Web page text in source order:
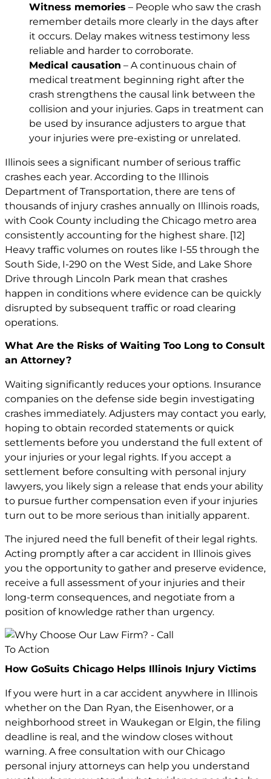
Witness memories – People who saw the crash
remember details more clearly in the days after
it occurs. Delay makes witness testimony less
reliable and harder to corroborate.
Medical causation – A continuous chain of
medical treatment beginning right after the
crash strengthens the causal link between the
collision and your injuries. Gaps in treatment can
be used by insurance adjusters to argue that
your injuries were pre-existing or unrelated.
Illinois sees a significant number of serious traffic
crashes each year. According to the Illinois
Department of Transportation, there are tens of
thousands of injury crashes annually on Illinois roads,
with Cook County including the Chicago metro area
consistently accounting for the highest share. [12]
Heavy traffic volumes on routes like I-55 through the
South Side, I-290 on the West Side, and Lake Shore
Drive through Lincoln Park mean that crashes
happen in conditions where evidence can be quickly
disrupted by subsequent traffic or road clearing
operations.
What Are the Risks of Waiting Too Long to Consult
an Attorney?
Waiting significantly reduces your options. Insurance
companies on the defense side begin investigating
crashes immediately. Adjusters may contact you early,
hoping to obtain recorded statements or quick
settlements before you understand the full extent of
your injuries or your legal rights. If you accept a
settlement before consulting with personal injury
lawyers, you likely sign a release that ends your ability
to pursue further compensation even if your injuries
turn out to be more serious than initially apparent.
The injured need the full benefit of their legal rights.
Acting promptly after a car accident in Illinois gives
you the opportunity to gather and preserve evidence,
receive a full assessment of your injuries and their
long-term consequences, and negotiate from a
position of knowledge rather than urgency.
How GoSuits Chicago Helps Illinois Injury Victims
If you were hurt in a car accident anywhere in Illinois
whether on the Dan Ryan, the Eisenhower, or a
neighborhood street in Waukegan or Elgin, the filing
deadline is real, and the window closes without
warning. A free consultation with our Chicago
personal injury attorneys can help you understand